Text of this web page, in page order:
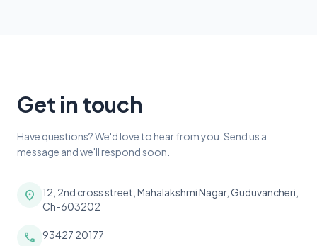
Get in touch
Have questions? We'd love to hear from you. Send us a
message and we'll respond soon.
location_on
12, 2nd cross street, Mahalakshmi Nagar, Guduvancheri,
Ch-603202
call 93427 20177